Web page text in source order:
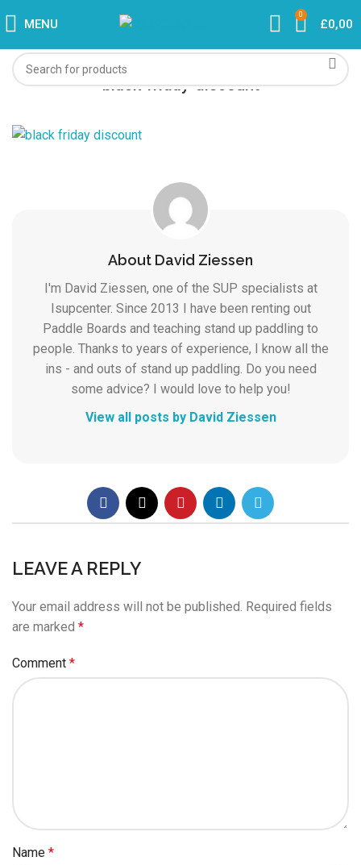
MENU
0
£0,00
black-friday-discount
About David Ziessen
I'm David Ziessen, one of the SUP specialists at
Isupcenter. Since 2013 I have been renting out
Paddle Boards and teaching stand up paddling to
people. Thanks to years of experience, I know all the
ins - and outs of stand up paddling. Do you need
some advice? I would love to help you!
View all posts by David Ziessen
LEAVE A REPLY
Your email address will not be published. Required fields
are marked *
Comment *
Name *